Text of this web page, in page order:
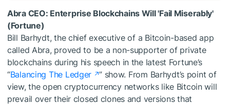
Abra CEO: Enterprise Blockchains Will 'Fail Miserably'
(Fortune)
Bill Barhydt, the chief executive of a Bitcoin-based app
called Abra, proved to be a non-supporter of private
blockchains during his speech in the latest Fortune’s
“Balancing The Ledger
” show. From Barhydt’s point of
view, the open cryptocurrency networks like Bitcoin will
prevail over their closed clones and versions that